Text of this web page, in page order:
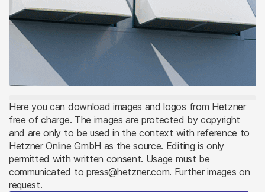
Here you can download images and logos from Hetzner
free of charge. The images are protected by copyright
and are only to be used in the context with reference to
Hetzner Online GmbH as the source. Editing is only
permitted with written consent. Usage must be
communicated to press@hetzner.com. Further images on
request.